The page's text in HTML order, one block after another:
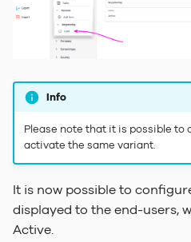
Info
Please note that it is possible to
activate the same variant.
It is now possible to
displayed to the end-users,
Active.